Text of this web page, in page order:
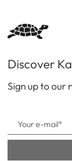
Discover
Sign up to our